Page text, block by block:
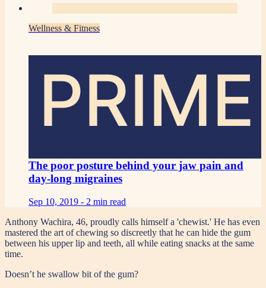
Wellness & Fitness
PRIME
The poor posture behind your jaw pain and
day-long migraines
Sep 10, 2019 - 2 min read
Anthony Wachira, 46, proudly calls himself a 'chewist.' He has even
mastered the art of chewing so discreetly that he can hide the gum
between his upper lip and teeth, all while eating snacks at the same
time.
Doesn’t he swallow bit of the gum?